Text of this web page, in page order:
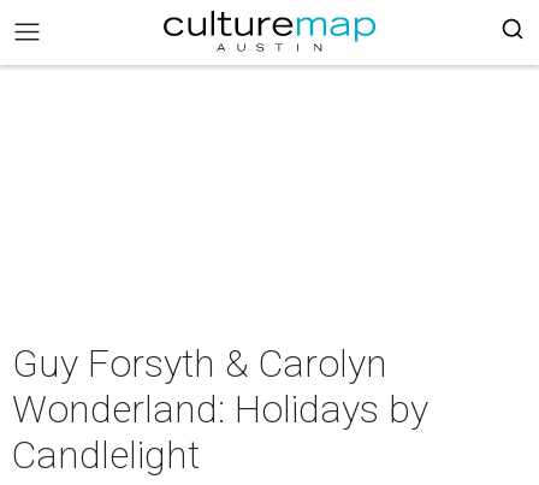
Guy Forsyth & Carolyn
Wonderland: Holidays by
Candlelight